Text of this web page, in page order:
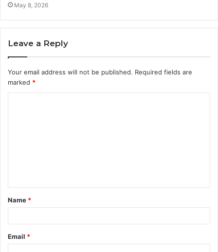
May 8, 2026
Leave a Reply
Your email address will not be published. Required fields are
marked *
t
*
Name *
Email *